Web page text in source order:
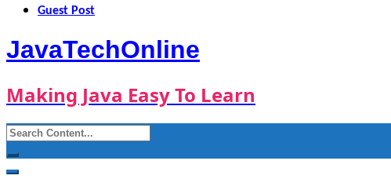
Guest Post
JavaTechOnline
Making Java Easy To Learn
Search
for: